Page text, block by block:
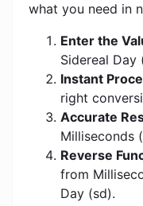
what you need in
Enter the
Sidereal
Instant
right
Accurate
Milliseconds
Reverse
from
Day (sd).